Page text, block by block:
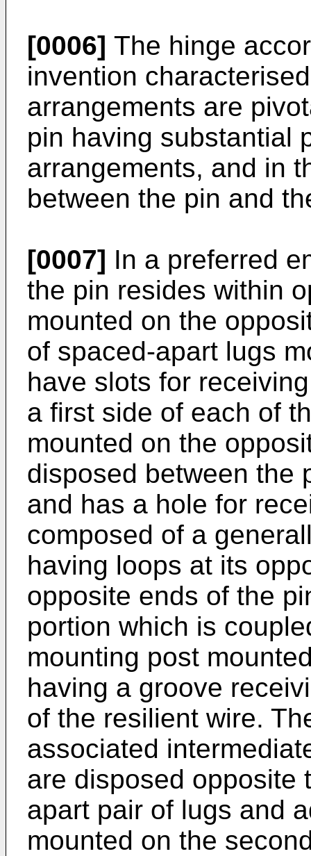
[0006] The hinge
invention
arrangements are
pin having substantial
arrangements, and in
between the pin and
[0007] In a preferred
the pin resides within
mounted on the
of spaced-apart lugs
have slots for
a first side of each of
mounted on the
disposed between the
and has a hole for
composed of a
having loops at its
opposite ends of the
portion which is
mounting post
having a groove
of the resilient wire.
associated
are disposed opposite
apart pair of lugs and
mounted on the